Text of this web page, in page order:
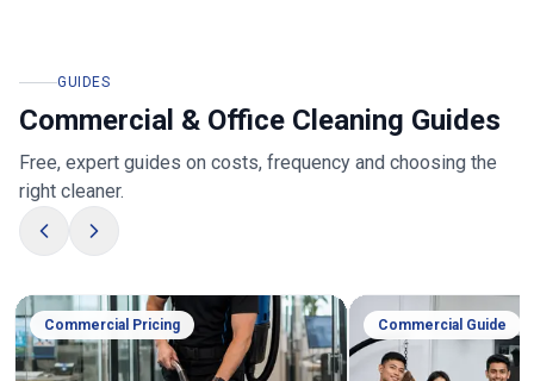
GUIDES
Commercial & Office Cleaning Guides
Free, expert guides on costs, frequency and choosing the
right cleaner.
Commercial Pricing Commercial Guide